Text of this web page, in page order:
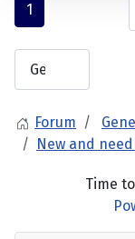
1
Forum
New and
Time